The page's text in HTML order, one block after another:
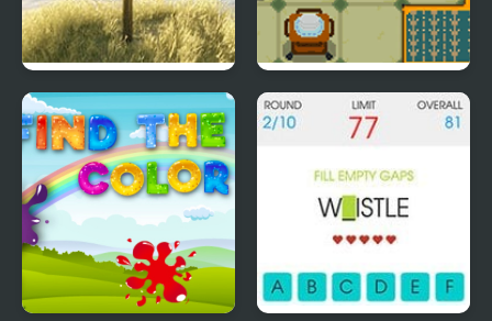
LODGE: Seaside Escape So Fart Away